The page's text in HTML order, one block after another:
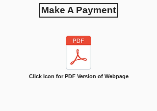
Make A Payment
Click Icon for PDF Version of Webpage